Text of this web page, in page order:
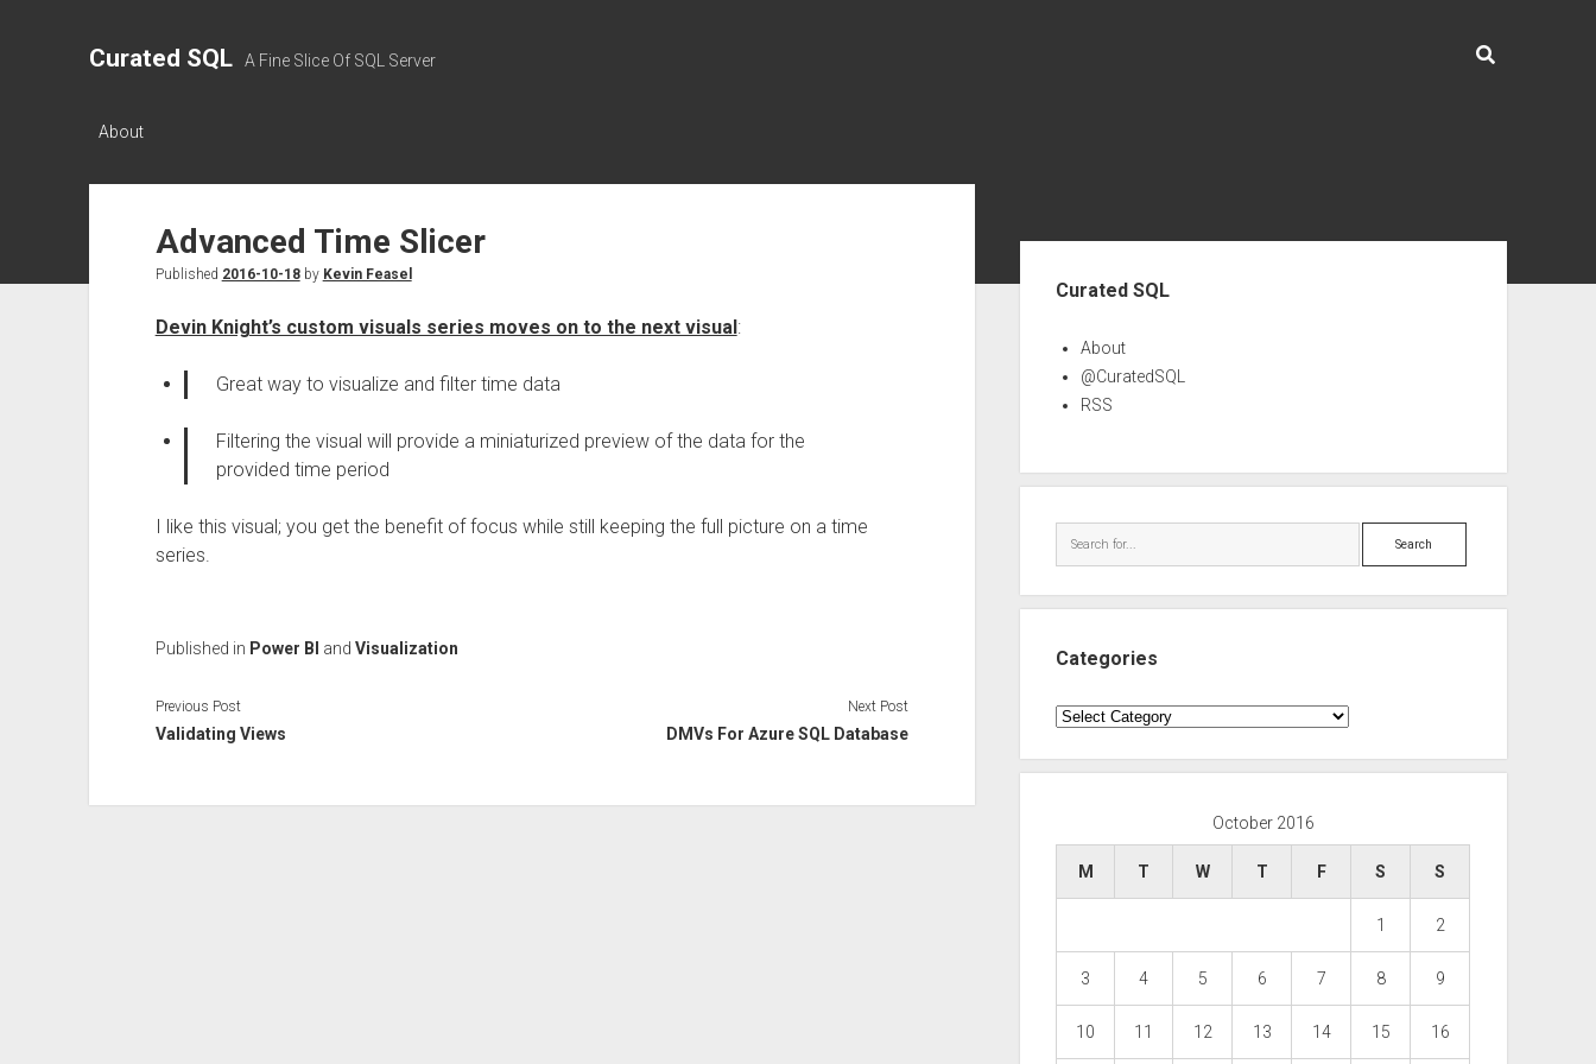
Curated SQL A Fine Slice Of SQL Server
About
Advanced Time Slicer
Published 2016-10-18by Kevin Feasel
Devin Knight’s custom visuals series moves on to the next visual:
Great way to visualize and filter time data
Filtering the visual will provide a miniaturized preview of the data for the
provided time period
I like this visual; you get the benefit of focus while still keeping the full picture on a time
series.
Published in Power BI and Visualization
Previous Post
Validating Views
Next Post
DMVs For Azure SQL Database
Curated SQL
About
@CuratedSQL
RSS
Search
Categories
Categories
October 2016
M T W T F S S
1 2
3 4 5 6 7 8 9
10 11 12 13 14 15 16